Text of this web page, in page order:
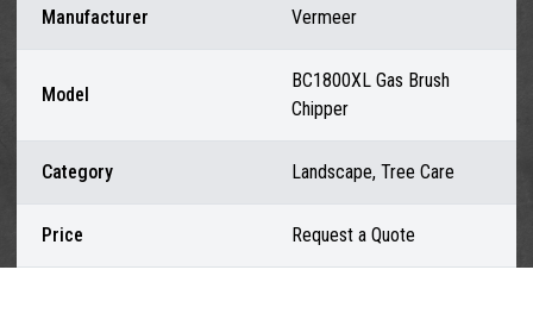
Manufacturer Vermeer
Model
BC1800XL Gas Brush
Chipper
Category Landscape, Tree Care
Price Request a Quote